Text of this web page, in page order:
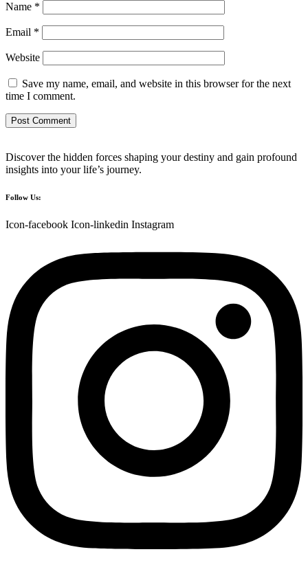
Name *
Email *
Website
Save my name, email, and website in this browser for the next
time I comment.
Discover the hidden forces shaping your destiny and gain profound
insights into your life’s journey.
Follow Us:
Icon-facebook Icon-linkedin Instagram